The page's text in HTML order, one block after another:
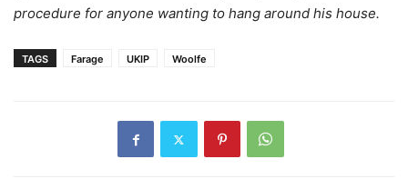
procedure for anyone wanting to hang around his house.
TAGS Farage UKIP Woolfe